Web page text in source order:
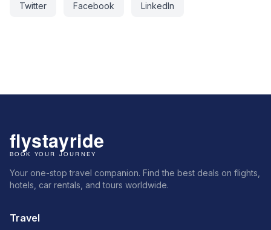
Twitter Facebook LinkedIn
Your one-stop travel companion. Find the best deals on flights,
hotels, car rentals, and tours worldwide.
Travel